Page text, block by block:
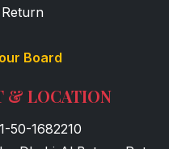
Board
& LOCATION
50-1682210